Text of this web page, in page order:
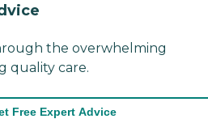
the overwhelming
quality care.
Free Expert Advice